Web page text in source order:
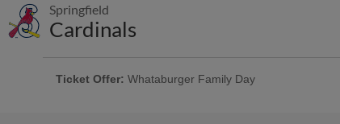
Game Highlight:
Springfield
Cardinals
Ticket Offer: Whataburger Family Day